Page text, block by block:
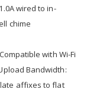
wired to in-
chime
with Wi-Fi
Bandwidth:
affixes to flat